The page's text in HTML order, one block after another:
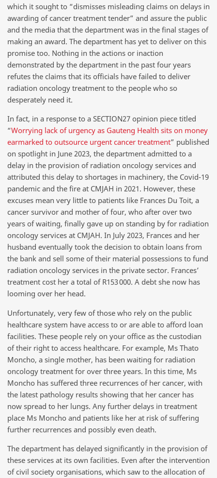
which it sought to “dismisses misleading claims on delays in
awarding of cancer treatment tender” and assure the public
and the media that the department was in the final stages of
making an award. The department has yet to deliver on this
promise too. Nothing in the actions or inaction
demonstrated by the department in the past four years
refutes the claims that its officials have failed to deliver
radiation oncology treatment to the people who so
desperately need it.
In fact, in a response to a SECTION27 opinion piece titled
“Worrying lack of urgency as Gauteng Health sits on money
earmarked to outsource urgent cancer treatment” published
on spotlight in June 2023, the department admitted to a
delay in the provision of radiation oncology services and
attributed this delay to shortages in machinery, the Covid-19
pandemic and the fire at CMJAH in 2021. However, these
excuses mean very little to patients like Frances Du Toit, a
cancer survivor and mother of four, who after over two
years of waiting, finally gave up on standing by for radiation
oncology services at CMJAH. In July 2023, Frances and her
husband eventually took the decision to obtain loans from
the bank and sell some of their material possessions to fund
radiation oncology services in the private sector. Frances’
treatment cost her a total of R153 000. A debt she now has
looming over her head.
Unfortunately, very few of those who rely on the public
healthcare system have access to or are able to afford loan
facilities. These people rely on your office as the custodian
of their right to access healthcare. For example, Ms Thato
Moncho, a single mother, has been waiting for radiation
oncology treatment for over three years. In this time, Ms
Moncho has suffered three recurrences of her cancer, with
the latest pathology results showing that her cancer has
now spread to her lungs. Any further delays in treatment
place Ms Moncho and patients like her at risk of suffering
further recurrences and possibly even death.
The department has delayed significantly in the provision of
these services at its own facilities. Even after the intervention
of civil society organisations, which saw to the allocation of